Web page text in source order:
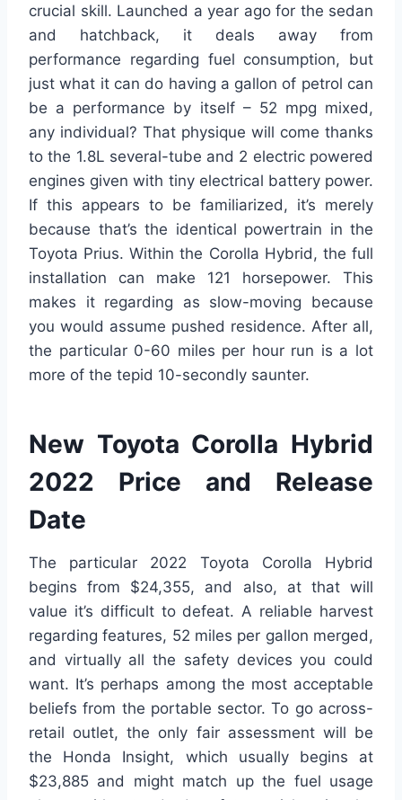
crucial skill. Launched a year ago for the sedan
and hatchback, it deals away from
performance regarding fuel consumption, but
just what it can do having a gallon of petrol can
be a performance by itself – 52 mpg mixed,
any individual? That physique will come thanks
to the 1.8L several-tube and 2 electric powered
engines given with tiny electrical battery power.
If this appears to be familiarized, it’s merely
because that’s the identical powertrain in the
Toyota Prius. Within the Corolla Hybrid, the full
installation can make 121 horsepower. This
makes it regarding as slow-moving because
you would assume pushed residence. After all,
the particular 0-60 miles per hour run is a lot
more of the tepid 10-secondly saunter.
New Toyota Corolla Hybrid
2022 Price and Release
Date
The particular 2022 Toyota Corolla Hybrid
begins from $24,355, and also, at that will
value it’s difficult to defeat. A reliable harvest
regarding features, 52 miles per gallon merged,
and virtually all the safety devices you could
want. It’s perhaps among the most acceptable
beliefs from the portable sector. To go across-
retail outlet, the only fair assessment will be
the Honda Insight, which usually begins at
$23,885 and might match up the fuel usage